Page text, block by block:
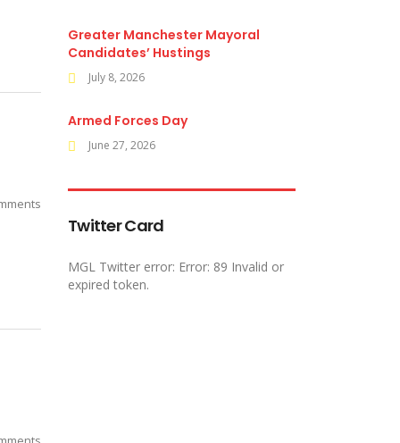
Greater Manchester Mayoral
Candidates’ Hustings
July 8, 2026
Armed Forces Day
June 27, 2026
Twitter Card
MGL Twitter error: Error: 89 Invalid or
expired token.